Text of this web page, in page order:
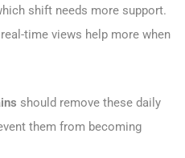
shift needs more support.
time views help more when
should remove these daily
them from becoming